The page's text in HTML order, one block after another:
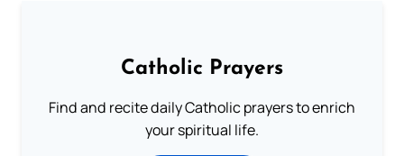
Catholic Prayers
Find and recite daily Catholic prayers to enrich
your spiritual life.